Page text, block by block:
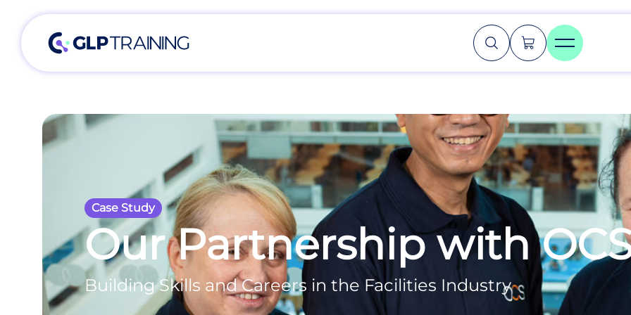
Case Study
Our Partnership with
Building Skills and Careers in the Facilities Industry